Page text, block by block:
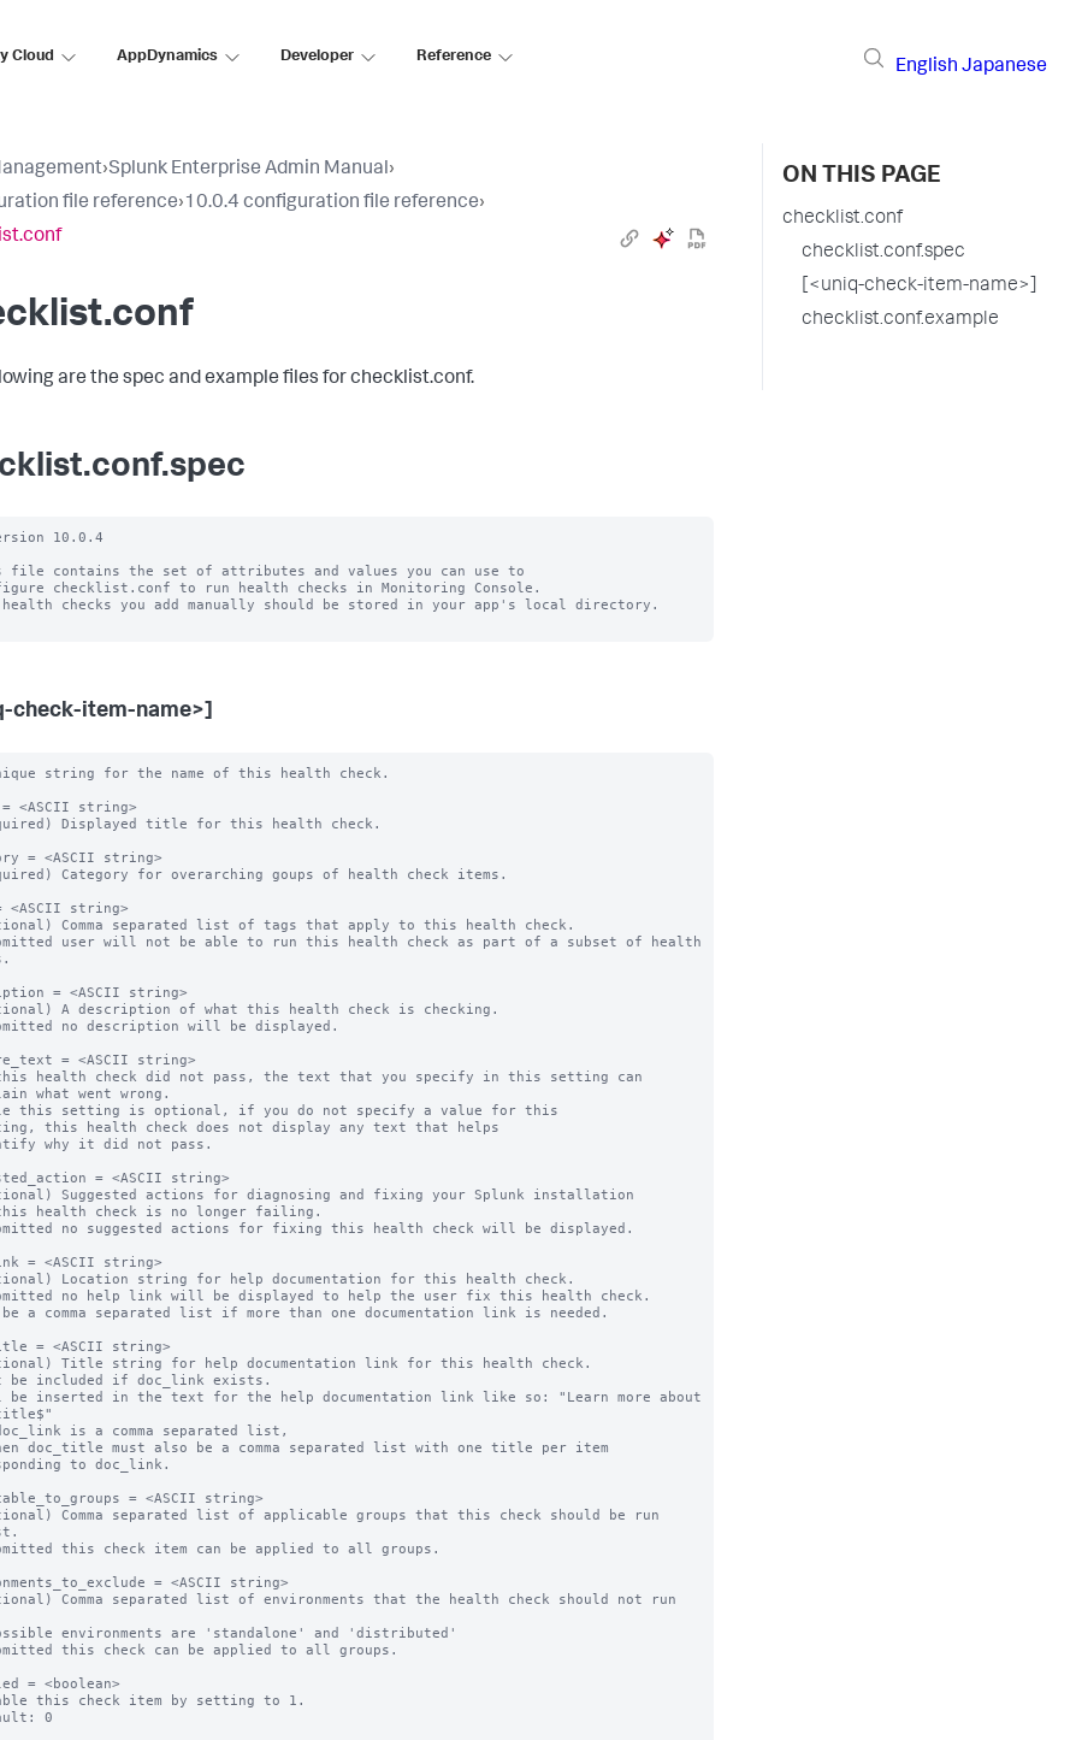
Cloud AppDynamics Developer Reference
English Japanese
›Splunk Enterprise Admin Manual›
file reference›10.0.4 configuration file reference›
are the spec and example files for checklist.conf.
10.0.4
file contains the set of attributes and values you can use to
checklist.conf to run health checks in Monitoring Console.
health checks you add manually should be stored in your app's local directory.
check-item-name>]
string for the name of this health check.
<ASCII string>
Displayed title for this health check.
= <ASCII string>
Category for overarching goups of health check items.
<ASCII string>
Comma separated list of tags that apply to this health check.
user will not be able to run this health check as part of a subset of health
= <ASCII string>
A description of what this health check is checking.
no description will be displayed.
= <ASCII string>
health check did not pass, the text that you specify in this setting can
this setting is optional, if you do not specify a value for this
= <ASCII string>
Suggested actions for diagnosing and fixing your Splunk installation
no suggested actions for fixing this health check will be displayed.
= <ASCII string>
Location string for help documentation for this health check.
no help link will be displayed to help the user fix this health check.
be a comma separated list if more than one documentation link is needed.
= <ASCII string>
Title string for help documentation link for this health check.
be included if doc_link exists.
inserted in the text for the help documentation link like so: "Learn more about
is a comma separated list,
doc_title must also be a comma separated list with one title per item
to doc_link.
= <ASCII string>
Comma separated list of applicable groups that this check should be run
this check item can be applied to all groups.
= <ASCII string>
Comma separated list of environments that the health check should not run
environments are 'standalone' and 'distributed'
this check can be applied to all groups.
= <boolean>
this check item by setting to 1.
0
ON THIS PAGE
checklist.conf
checklist.conf.spec
[<uniq-check-item-name>]
checklist.conf.example